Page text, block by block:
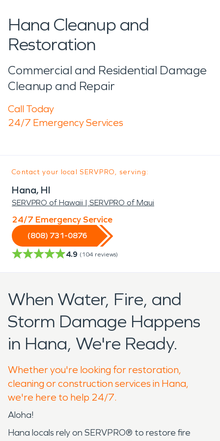
Hana Cleanup and
Restoration
Commercial and Residential Damage
Cleanup and Repair
Call Today
24/7 Emergency Services
Contact your local SERVPRO, serving:
Hana, HI
SERVPRO of Hawaii | SERVPRO of Maui
24/7 Emergency Service
(808) 731-0876
4.9 (104 reviews)
When Water, Fire, and
Storm Damage Happens
in Hana, We're Ready.
Whether you're looking for restoration,
cleaning or construction services in Hana,
we're here to help 24/7.
Aloha!
Hana locals rely on SERVPRO® to restore fire